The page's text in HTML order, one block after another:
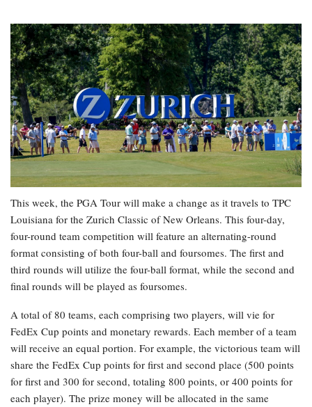
This week, the PGA Tour will make a change as it travels to TPC
Louisiana for the Zurich Classic of New Orleans. This four-day,
four-round team competition will feature an alternating-round
format consisting of both four-ball and foursomes. The first and
third rounds will utilize the four-ball format, while the second and
final rounds will be played as foursomes.
A total of 80 teams, each comprising two players, will vie for
FedEx Cup points and monetary rewards. Each member of a team
will receive an equal portion. For example, the victorious team will
share the FedEx Cup points for first and second place (500 points
for first and 300 for second, totaling 800 points, or 400 points for
each player). The prize money will be allocated in the same